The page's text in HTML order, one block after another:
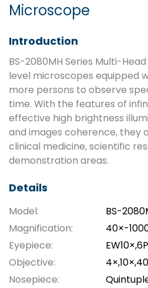
Microscope
Introduction
BS-2080MH Series Multi-
level microscopes equipped
more persons to observe
time. With the features of
effective high brightness
and images coherence, they
clinical medicine, scientific
demonstration areas.
Details
Model:
BS-
Magnification:
40×-
Eyepiece:
Objective:
Nosepiece: